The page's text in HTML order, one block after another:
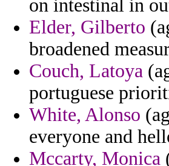
on intestinal in
Elder, Gilberto
broadened
Couch, Latoya
portuguese
White, Alonso
everyone and
Mccarty, Monica